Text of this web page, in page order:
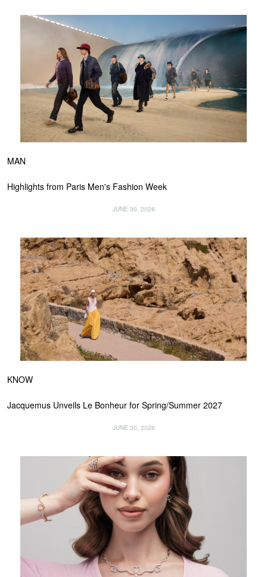
MAN
Highlights from Paris Men's Fashion Week
JUNE 30, 2026
KNOW
Jacquemus Unveils Le Bonheur for Spring/Summer 2027
JUNE 30, 2026